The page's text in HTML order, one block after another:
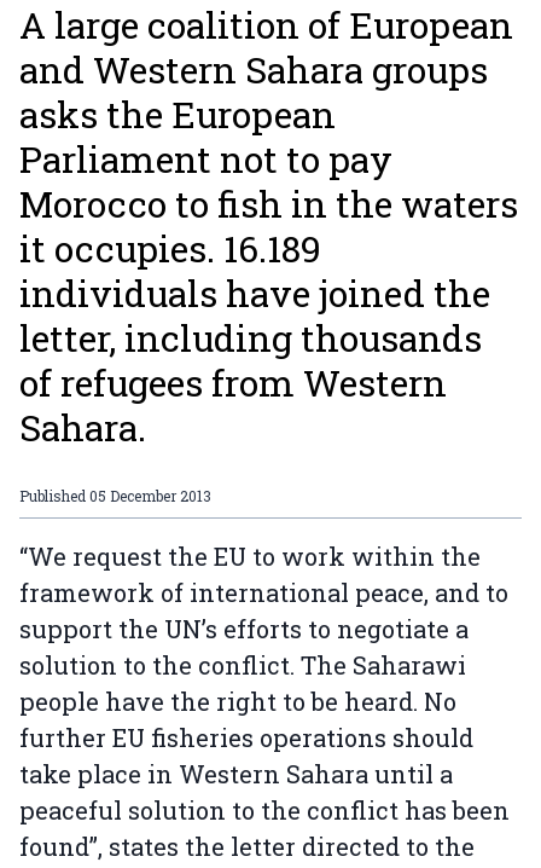
A large coalition of European
and Western Sahara groups
asks the European
Parliament not to pay
Morocco to fish in the waters
it occupies. 16.189
individuals have joined the
letter, including thousands
of refugees from Western
Sahara.
Published05 December 2013
“We request the EU to work within the
framework of international peace, and to
support the UN’s efforts to negotiate a
solution to the conflict. The Saharawi
people have the right to be heard. No
further EU fisheries operations should
take place in Western Sahara until a
peaceful solution to the conflict has been
found”, states the letter directed to the